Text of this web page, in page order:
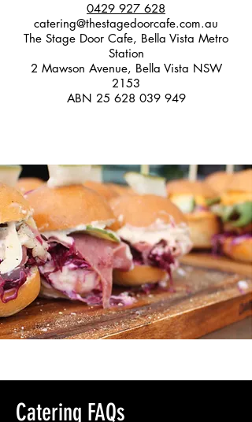
0429 927 628
catering@thestagedoorcafe.com.au
The Stage Door Cafe, Bella Vista Metro
Station
2 Mawson Avenue, Bella Vista NSW
2153
ABN 25 628 039 949
Catering FAQs